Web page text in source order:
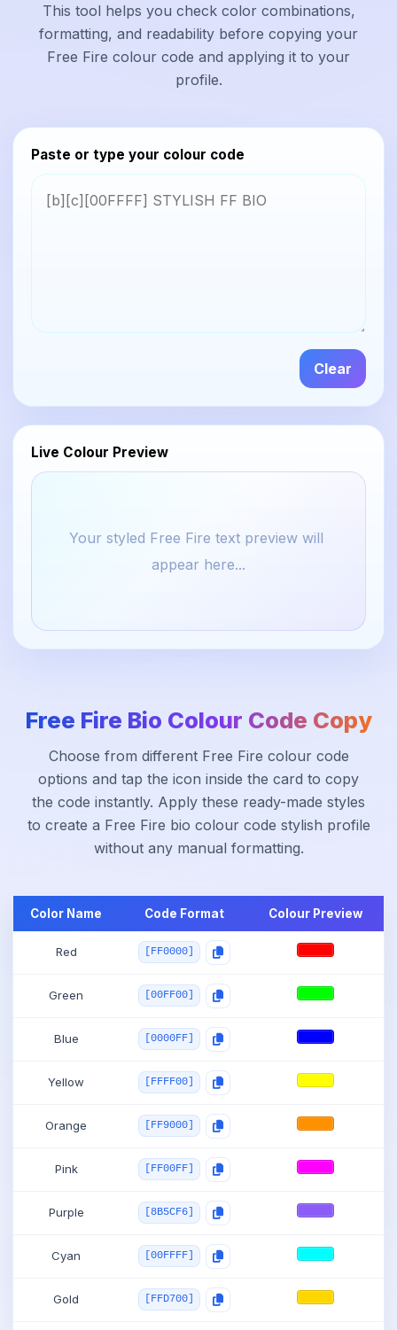
This tool helps you check color combinations,
formatting, and readability before copying your
Free Fire colour code and applying it to your
profile.
Paste or type your colour code
Clear
Live Colour Preview
Your styled Free Fire text preview will
appear here...
Free Fire Bio Colour Code Copy
Choose from different Free Fire colour code
options and tap the icon inside the card to copy
the code instantly. Apply these ready-made styles
to create a Free Fire bio colour code stylish profile
without any manual formatting.
Color Name Code Format Colour Preview
Red [FF0000]
Green [00FF00]
Blue [0000FF]
Yellow [FFFF00]
Orange [FF9000]
Pink [FF00FF]
Purple [8B5CF6]
Cyan [00FFFF]
Gold [FFD700]